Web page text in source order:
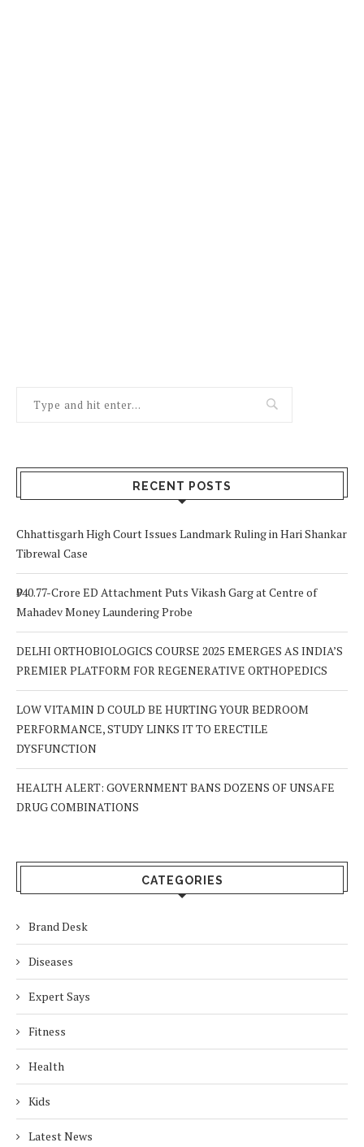
RECENT POSTS
Chhattisgarh High Court Issues Landmark Ruling in Hari Shankar
Tibrewal Case
₹940.77-Crore ED Attachment Puts Vikash Garg at Centre of
Mahadev Money Laundering Probe
DELHI ORTHOBIOLOGICS COURSE 2025 EMERGES AS INDIA’S
PREMIER PLATFORM FOR REGENERATIVE ORTHOPEDICS
LOW VITAMIN D COULD BE HURTING YOUR BEDROOM
PERFORMANCE, STUDY LINKS IT TO ERECTILE
DYSFUNCTION
HEALTH ALERT: GOVERNMENT BANS DOZENS OF UNSAFE
DRUG COMBINATIONS
CATEGORIES
Brand Desk
Diseases
Expert Says
Fitness
Health
Kids
Latest News